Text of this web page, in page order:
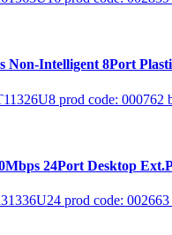
Non-Intelligent 8Port
prod code: 000762
24Port Desktop
prod code: 002663